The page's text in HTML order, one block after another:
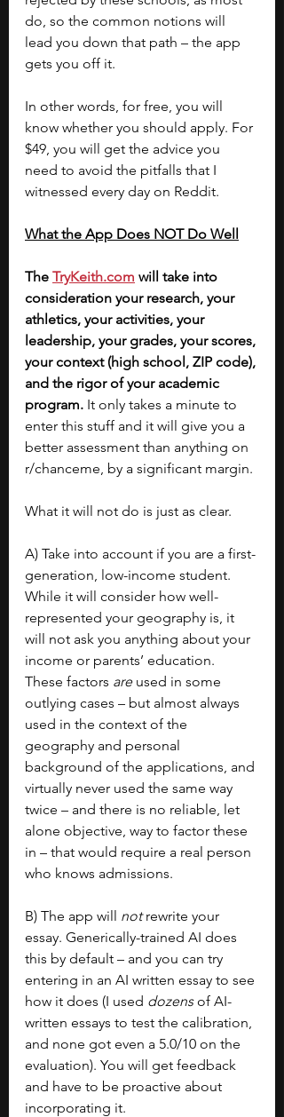
do, so the common notions will
lead you down that path – the app
gets you off it.
In other words, for free, you will
know whether you should apply. For
$49, you will get the advice you
need to avoid the pitfalls that I
witnessed every day on Reddit.
What the App Does NOT Do Well
The TryKeith.com will take into
consideration your research, your
athletics, your activities, your
leadership, your grades, your scores,
your context (high school, ZIP code),
and the rigor of your academic
program. It only takes a minute to
enter this stuff and it will give you a
better assessment than anything on
r/chanceme, by a significant margin.
What it will not do is just as clear.
A) Take into account if you are a first-
generation, low-income student.
While it will consider how well-
represented your geography is, it
will not ask you anything about your
income or parents’ education.
These factors are used in some
outlying cases – but almost always
used in the context of the
geography and personal
background of the applications, and
virtually never used the same way
twice – and there is no reliable, let
alone objective, way to factor these
in – that would require a real person
who knows admissions.
B) The app will not rewrite your
essay. Generically-trained AI does
this by default – and you can try
entering in an AI written essay to see
how it does (I used dozens of AI-
written essays to test the calibration,
and none got even a 5.0/10 on the
evaluation). You will get feedback
and have to be proactive about
incorporating it.